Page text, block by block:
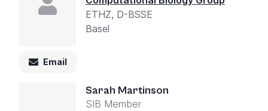
ETHZ, D-BSSE
Basel
Email
Sarah Martinson
SIB Member